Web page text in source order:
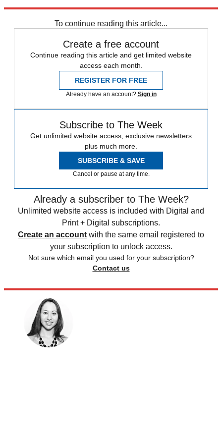
To continue reading this article...
Create a free account
Continue reading this article and get limited website
access each month.
REGISTER FOR FREE
Already have an account? Sign in
Subscribe to The Week
Get unlimited website access, exclusive newsletters
plus much more.
SUBSCRIBE & SAVE
Cancel or pause at any time.
Already a subscriber to The Week?
Unlimited website access is included with Digital and
Print + Digital subscriptions.
Create an account with the same email registered to
your subscription to unlock access.
Not sure which email you used for your subscription?
Contact us